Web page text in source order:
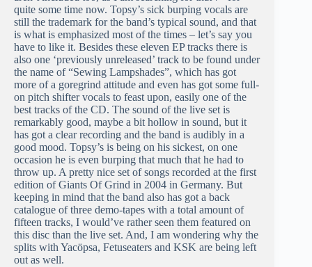
quite some time now. Topsy’s sick burping vocals are
still the trademark for the band’s typical sound, and that
is what is emphasized most of the times – let’s say you
have to like it. Besides these eleven EP tracks there is
also one ‘previously unreleased’ track to be found under
the name of “Sewing Lampshades”, which has got
more of a goregrind attitude and even has got some full-
on pitch shifter vocals to feast upon, easily one of the
best tracks of the CD. The sound of the live set is
remarkably good, maybe a bit hollow in sound, but it
has got a clear recording and the band is audibly in a
good mood. Topsy’s is being on his sickest, on one
occasion he is even burping that much that he had to
throw up. A pretty nice set of songs recorded at the first
edition of Giants Of Grind in 2004 in Germany. But
keeping in mind that the band also has got a back
catalogue of three demo-tapes with a total amount of
fifteen tracks, I would’ve rather seen them featured on
this disc than the live set. And, I am wondering why the
splits with Yacöpsa, Fetuseaters and KSK are being left
out as well.